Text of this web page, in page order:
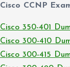
Cisco CCNP
Cisco 350-401
Cisco 300-410
Cisco 300-415